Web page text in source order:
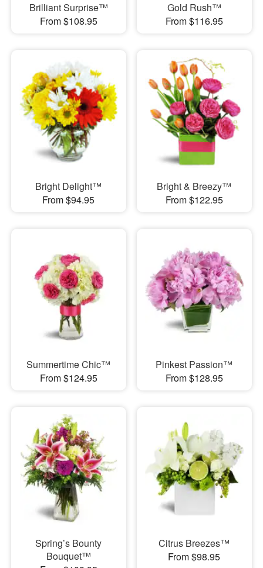
Brilliant Surprise™
From $108.95
Gold Rush™
From $116.95
Bright Delight™
From $94.95
Bright & Breezy™
From $122.95
Summertime Chic™
From $124.95
Pinkest Passion™
From $128.95
Spring’s Bounty
Bouquet™
Citrus Breezes™
From $98.95